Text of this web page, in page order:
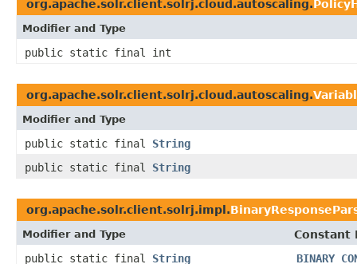
org.apache.solr.client.solrj.cloud.autoscaling.
Modifier and Type
public static final int
org.apache.solr.client.solrj.cloud.autoscaling.
Modifier and Type
public static final String
public static final String
org.apache.solr.client.solrj.impl.
Modifier and Type
Constant
public static final String